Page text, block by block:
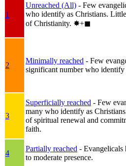
1
Unreached (All) - Few
who identify as Christians.
of Christianity. ✸︎+◼︎
2
Minimally reached - Few
significant number who identify
3
Superficially reached - Few
many who identify as
of spiritual renewal and
faith.
4
Partially reached - Evangelicals
to moderate presence.